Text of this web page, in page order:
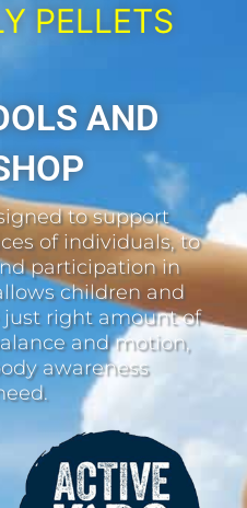
PELLETS
AND
to support
of individuals, to
participation in
children and
right amount of
and motion,
awareness